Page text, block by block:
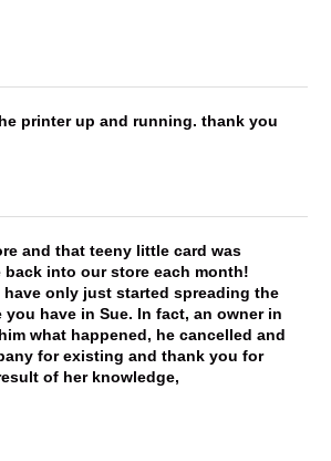
printer up and running. thank you
and that teeny little card was
into our store each month!
only just started spreading the
have in Sue. In fact, an owner in
what happened, he cancelled and
for existing and thank you for
of her knowledge,